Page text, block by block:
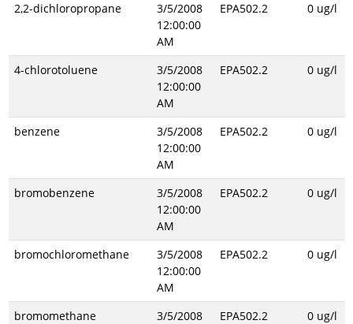
2,2-dichloropropane
3/5/2008
12:00:00
AM
EPA502.2 0 ug/l
4-chlorotoluene
3/5/2008
12:00:00
AM
EPA502.2 0 ug/l
benzene
3/5/2008
12:00:00
AM
EPA502.2 0 ug/l
bromobenzene
3/5/2008
12:00:00
AM
EPA502.2 0 ug/l
bromochloromethane
3/5/2008
12:00:00
AM
EPA502.2 0 ug/l
bromomethane
3/5/2008
EPA502.2 0 ug/l